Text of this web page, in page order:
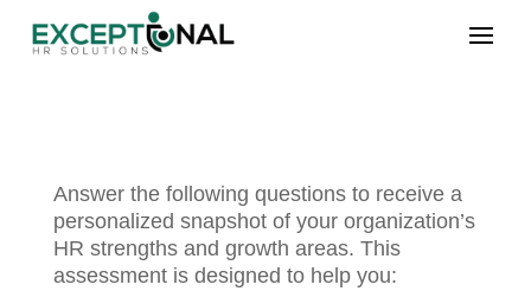
Answer the following questions to receive a
personalized snapshot of your organization’s
HR strengths and growth areas. This
assessment is designed to help you: